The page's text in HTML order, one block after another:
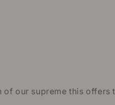
our supreme this